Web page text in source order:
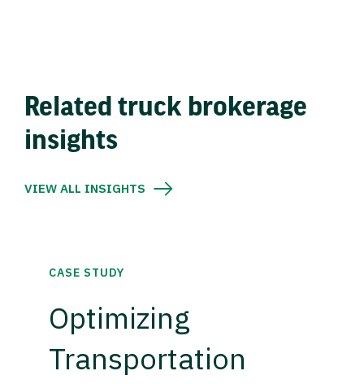
Related truck brokerage
insights
VIEW ALL INSIGHTS
CASE STUDY
Optimizing
Transportation